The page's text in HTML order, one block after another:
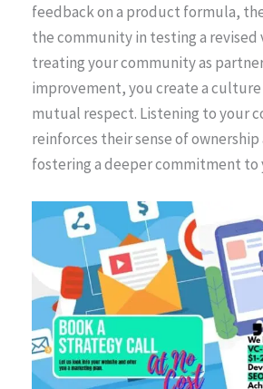
feedback on a product formula,
the community in testing a revised
treating your community as
improvement, you create a
mutual respect. Listening to your
reinforces their sense of
fostering a deeper commitment to